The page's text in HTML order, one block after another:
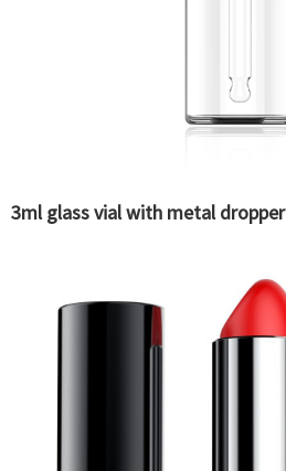
3ml glass vial with metal dropper